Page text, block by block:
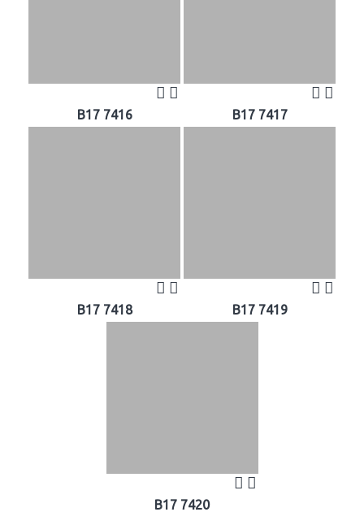
B17 7416 B17 7417
B17 7418 B17 7419
B17 7420